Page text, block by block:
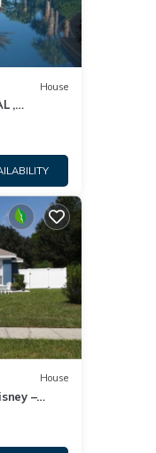
House
,
House
–
Pool